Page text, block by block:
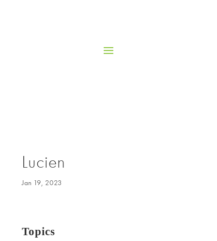
Lucien
Jan 19, 2023
Topics